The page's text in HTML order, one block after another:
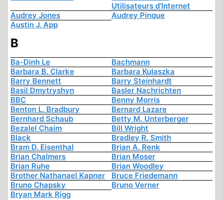
Utilisateurs d'Internet
Audrey Jones
Audrey Pinque
Austin J. App
B
Ba-Dinh Le
Bachmann
Barbara B. Clarke
Barbara Kulaszka
Barry Bennett
Barry Steinhardt
Basil Dmytryshyn
Basler Nachrichten
BBC
Benny Morris
Benton L. Bradbury
Bernard Lazare
Bernhard Schaub
Betty M. Unterberger
Bezalel Chaim
Bill Wright
Black
Bradley R. Smith
Bram D. Eisenthal
Brian A. Renk
Brian Chalmers
Brian Moser
Brian Ruhe
Brian Woodley
Brother Nathanael Kapner
Bruce Friedemann
Bruno Chapsky
Bruno Verner
Bryan Mark Rigg